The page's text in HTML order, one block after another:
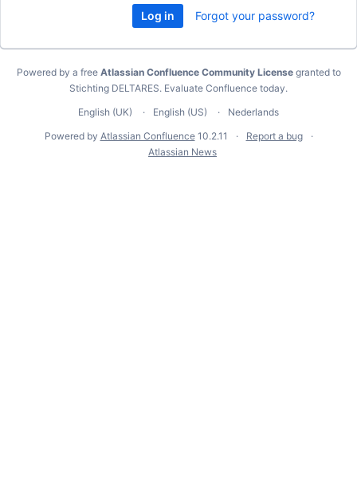
Forgot your password?
Powered by a free Atlassian Confluence Community Licensegranted to
Stichting DELTARES. Evaluate Confluence today.
English (UK)
English (US)
Nederlands
Powered by Atlassian Confluence 10.2.11
Report a bug
Atlassian News